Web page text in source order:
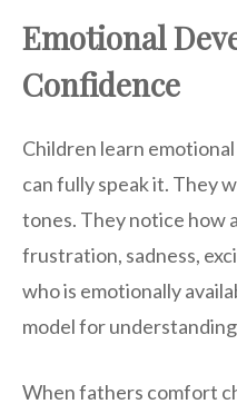
Emotional
Confidence
Children learn
can fully speak it. They
tones. They notice how
frustration, sadness,
who is emotionally
model for
When fathers comfort